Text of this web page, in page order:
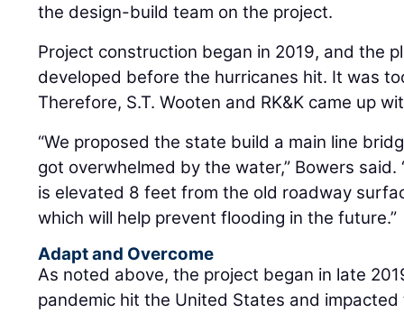
the design-build team on the project.
Project construction began in 2019, and the
developed before the hurricanes hit. It was
Therefore, S.T. Wooten and RK&K came up
“We proposed the state build a main line
got overwhelmed by the water,” Bowers
is elevated 8 feet from the old roadway
which will help prevent flooding in the future.”
Adapt and Overcome
As noted above, the project began in late
pandemic hit the United States and